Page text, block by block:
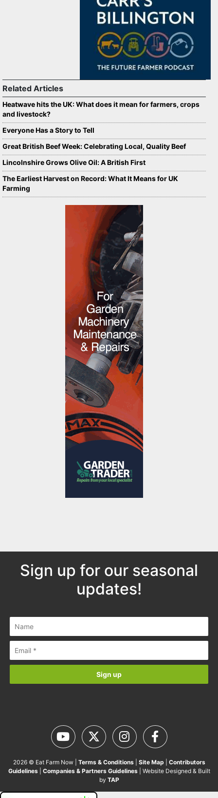
Related Articles
Heatwave hits the UK: What does it mean for farmers, crops
and livestock?
Everyone Has a Story to Tell
Great British Beef Week: Celebrating Local, Quality Beef
Lincolnshire Grows Olive Oil: A British First
The Earliest Harvest on Record: What It Means for UK
Farming
Sign up for our seasonal
updates!
2026 © Eat Farm Now | Terms & Conditions| Site Map
Contributors
Guidelines| Companies & Partners Guidelines| Website Designed & Built
by TAP